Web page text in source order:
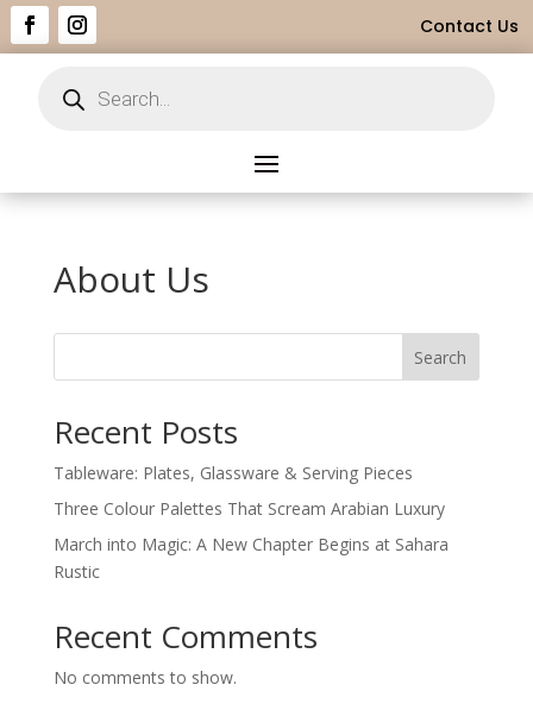
Contact Us
search
About Us
Search
Recent Posts
Tableware: Plates, Glassware & Serving Pieces
Three Colour Palettes That Scream Arabian Luxury
March into Magic: A New Chapter Begins at Sahara
Rustic
Recent Comments
No comments to show.